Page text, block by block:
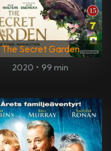
The Secret Garden
2020 • 99 min